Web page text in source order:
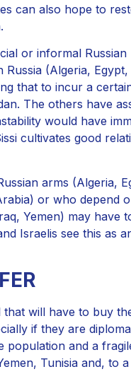
can also hope to
or informal Russian
(Algeria,
that to incur a
The others have
would have
cultivates good
arms (Algeria,
or who depend
Yemen) may have
Israelis see this as
will have to buy
if they are
and a
Tunisia and, to